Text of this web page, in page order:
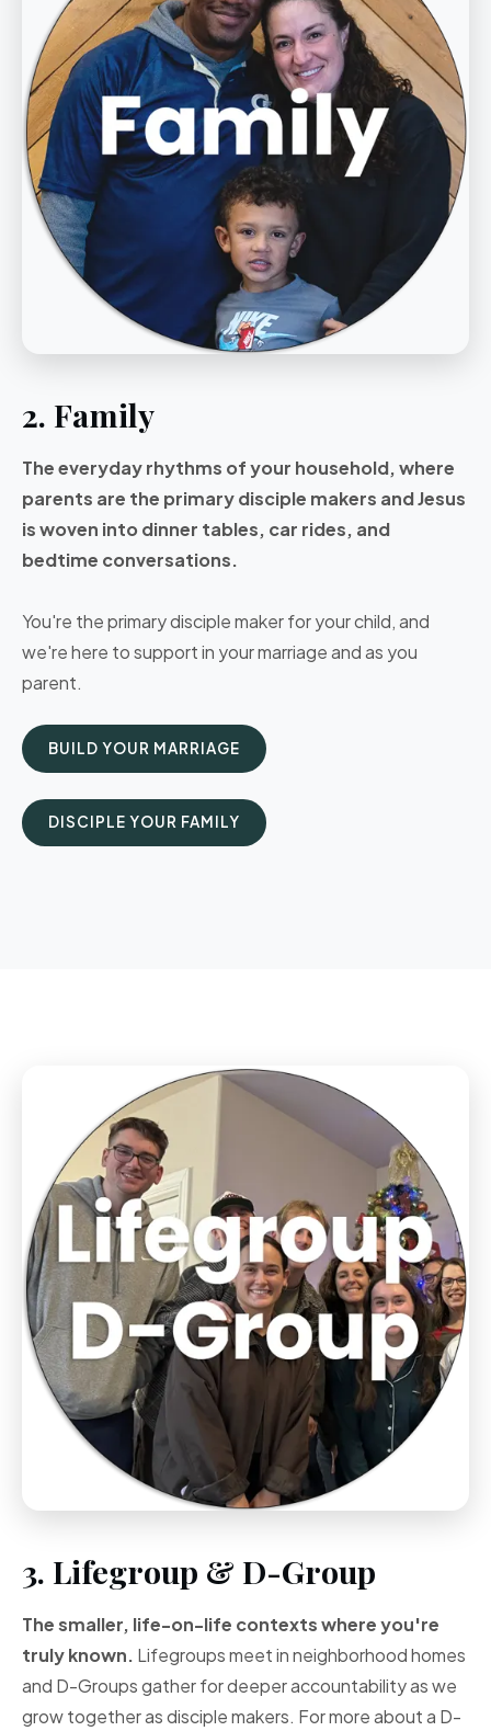
2. Family
The everyday rhythms of your household, where
parents are the primary disciple makers and Jesus
is woven into dinner tables, car rides, and
bedtime conversations.
You're the primary disciple maker for your child, and
we're here to support in your marriage and as you
parent.
BUILD YOUR MARRIAGE
DISCIPLE YOUR FAMILY
3. Lifegroup & D-Group
The smaller, life-on-life contexts where you're
truly known. Lifegroups meet in neighborhood homes
and D-Groups gather for deeper accountability as we
grow together as disciple makers. For more about a D-